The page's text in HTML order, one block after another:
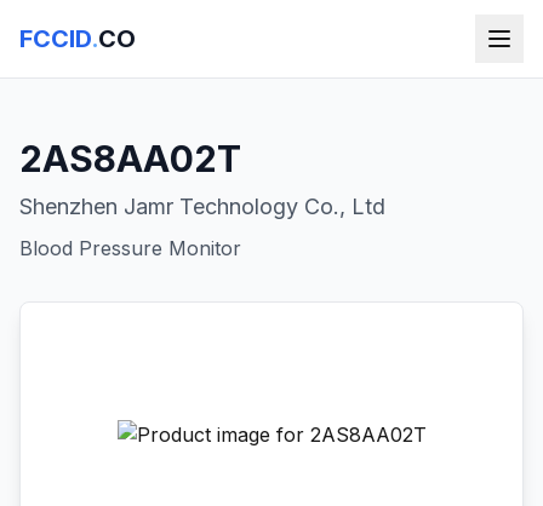
FCCID.CO
2AS8AA02T
Shenzhen Jamr Technology Co., Ltd
Blood Pressure Monitor